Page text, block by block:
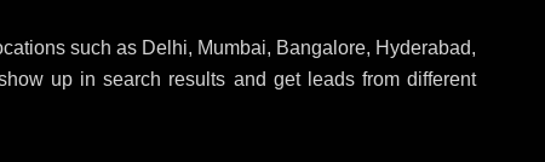
such as Delhi, Mumbai, Bangalore, Hyderabad,
up in search results and get leads from different